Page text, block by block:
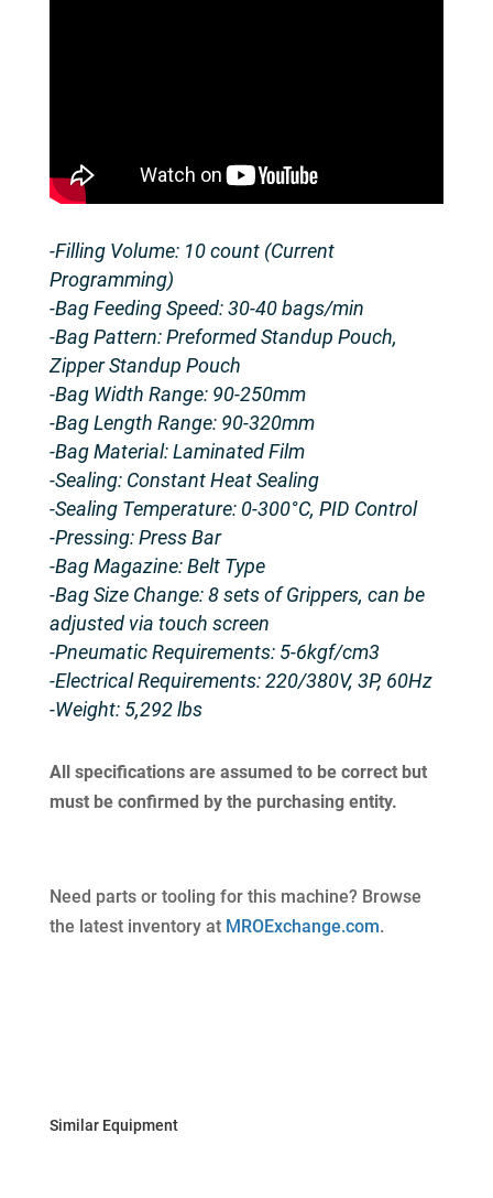
-Filling Volume: 10 count (Current
Programming)
-Bag Feeding Speed: 30-40 bags/min
-Bag Pattern: Preformed Standup Pouch,
Zipper Standup Pouch
-Bag Width Range: 90-250mm
-Bag Length Range: 90-320mm
-Bag Material: Laminated Film
-Sealing: Constant Heat Sealing
-Sealing Temperature: 0-300°C, PID Control
-Pressing: Press Bar
-Bag Magazine: Belt Type
-Bag Size Change: 8 sets of Grippers, can be
adjusted via touch screen
-Pneumatic Requirements: 5-6kgf/cm3
-Electrical Requirements: 220/380V, 3P, 60Hz
-Weight: 5,292 lbs
All specifications are assumed to be correct but
must be confirmed by the purchasing entity.
Need parts or tooling for this machine? Browse
the latest inventory at MROExchange.com.
Similar Equipment